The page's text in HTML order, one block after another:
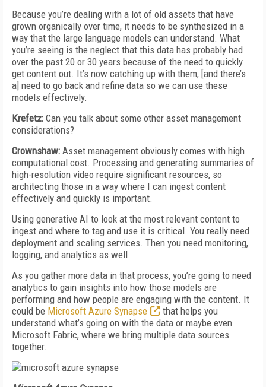
Because you’re dealing with a lot of old assets that have
grown organically over time, it needs to be synthesized in a
way that the large language models can understand. What
you’re seeing is the neglect that this data has probably had
over the past 20 or 30 years because of the need to quickly
get content out. It’s now catching up with them, [and there’s
a] need to go back and refine data so we can use these
models effectively.
Krefetz: Can you talk about some other asset management
considerations?
Crownshaw: Asset management obviously comes with high
computational cost. Processing and generating summaries of
high-resolution video require significant resources, so
architecting those in a way where I can ingest content
effectively and quickly is important.
Using generative AI to look at the most relevant content to
ingest and where to tag and use it is critical. You really need
deployment and scaling services. Then you need monitoring,
logging, and analytics as well.
As you gather more data in that process, you’re going to need
analytics to gain insights into how those models are
performing and how people are engaging with the content. It
could be Microsoft Azure Synapse
that helps you
understand what’s going on with the data or maybe even
Microsoft Fabric, where we bring multiple data sources
together.